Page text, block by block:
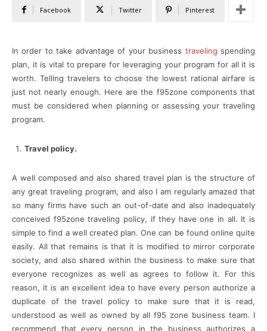
Facebook Twitter Pinterest
In order to take advantage of your business traveling spending
plan, it is vital to prepare for leveraging your program for all it is
worth. Telling travelers to choose the lowest rational airfare is
just not nearly enough. Here are the f95zone components that
must be considered when planning or assessing your traveling
program.
Travel policy.
A well composed and also shared travel plan is the structure of
any great traveling program, and also I am regularly amazed that
so many firms have such an out-of-date and also inadequately
conceived f95zone traveling policy, if they have one in all. It is
simple to find a well created plan. One can be found online quite
easily. All that remains is that it is modified to mirror corporate
society, and also shared within the business to make sure that
everyone recognizes as well as agrees to follow it. For this
reason, it is an excellent idea to have every person authorize a
duplicate of the travel policy to make sure that it is read,
understood as well as owned by all f95 zone business team. I
recommend that every person in the business authorizes a